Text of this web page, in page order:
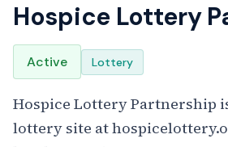
Hospice Lottery
Active Lottery
Hospice Lottery Partnership
lottery site at